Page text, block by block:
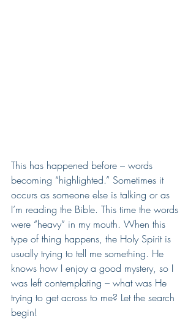
This has happened before – words
becoming “highlighted.” Sometimes it
occurs as someone else is talking or as
I’m reading the Bible. This time the words
were “heavy” in my mouth. When this
type of thing happens, the Holy Spirit is
usually trying to tell me something. He
knows how I enjoy a good mystery, so I
was left contemplating – what was He
trying to get across to me? Let the search
begin!